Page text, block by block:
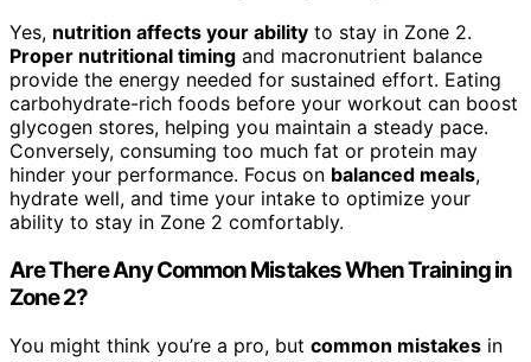
Yes, nutrition affects your ability to stay in Zone 2.
Proper nutritional timing and macronutrient balance
provide the energy needed for sustained effort. Eating
carbohydrate-rich foods before your workout can boost
glycogen stores, helping you maintain a steady pace.
Conversely, consuming too much fat or protein may
hinder your performance. Focus on balanced meals,
hydrate well, and time your intake to optimize your
ability to stay in Zone 2 comfortably.
Are There Any Common Mistakes When Training in
Zone 2?
You might think you’re a pro, but common mistakes in